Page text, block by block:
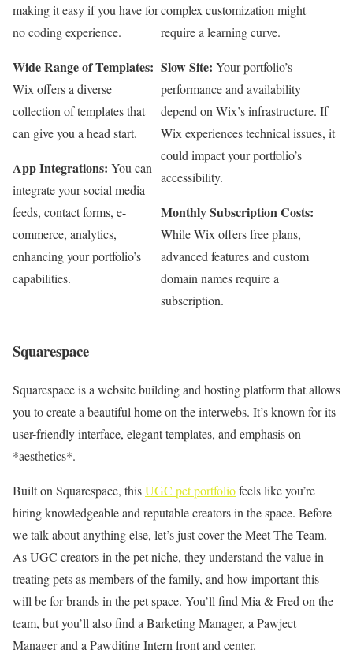
making it easy if you have for
no coding experience.
Wide Range of Templates:
Wix offers a diverse
collection of templates that
can give you a head start.
App Integrations: You can
integrate your social media
feeds, contact forms, e-
commerce, analytics,
enhancing your portfolio’s
capabilities.
complex customization might
require a learning curve.
Slow Site: Your portfolio’s
performance and availability
depend on Wix’s infrastructure. If
Wix experiences technical issues, it
could impact your portfolio’s
accessibility.
Monthly Subscription Costs:
While Wix offers free plans,
advanced features and custom
domain names require a
subscription.
Squarespace
Squarespace is a website building and hosting platform that allows
you to create a beautiful home on the interwebs. It’s known for its
user-friendly interface, elegant templates, and emphasis on
*aesthetics*.
Built on Squarespace, thisUGC pet portfoliofeels like you’re
hiring knowledgeable and reputable creators in the space. Before
we talk about anything else, let’s just cover the Meet The Team.
As UGC creators in the pet niche, they understand the value in
treating pets as members of the family, and how important this
will be for brands in the pet space. You’ll find Mia & Fred on the
team, but you’ll also find a Barketing Manager, a Pawject
Manager and a Pawditing Intern front and center.